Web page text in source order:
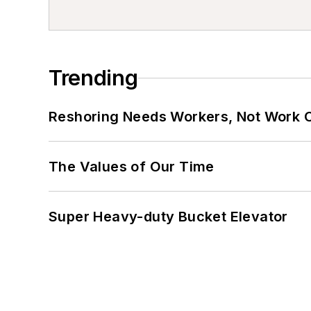
Trending
Reshoring Needs Workers, Not Work
The Values of Our Time
Super Heavy-duty Bucket Elevator